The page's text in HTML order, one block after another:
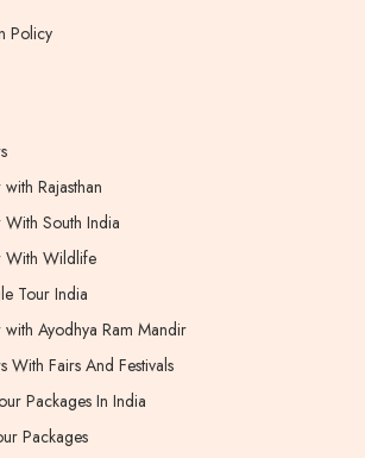
Policy
Rajasthan
South India
With Wildlife
Tour India
Ayodhya Ram Mandir
With Fairs And Festivals
Packages In India
Packages